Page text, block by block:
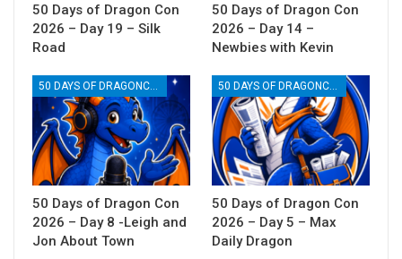
50 Days of Dragon Con
2026 – Day 19 – Silk
Road
50 Days of Dragon Con
2026 – Day 14 –
Newbies with Kevin
50 Days of Dragon Con
2026 – Day 8 -Leigh and
Jon About Town
50 Days of Dragon Con
2026 – Day 5 – Max
Daily Dragon